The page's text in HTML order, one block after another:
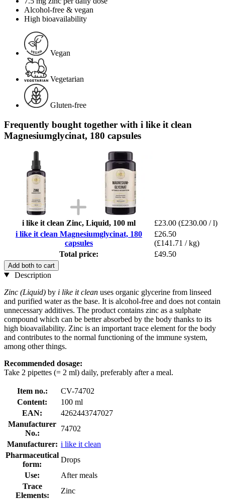
Alcohol-free & vegan
High bioavailability
Vegan
Vegetarian
Gluten-free
Frequently bought together with i like it clean
Magnesiumglycinat, 180 capsules
i like it clean Zinc, Liquid, 100 ml £23.00 (£230.00 / l)
i like it clean Magnesiumglycinat, 180
capsules
£26.50
(£141.71 / kg)
Total price:
£49.50
Add both to cart
Description
Zinc (Liquid) by i like it clean uses organic glycerine from linseed
and purified water as the base. It is alcohol-free and does not contain
unnecessary additives. The product contains zinc as a sulphate
compound which can be better absorbed by the body thanks to its
high bioavailability. Zinc is an important trace element for the body
and contributes to the normal functioning of the immune system,
among other things.
Recommended dosage:
Take 2 pipettes (= 2 ml) daily, preferably after a meal.
Item no.:
CV-74702
Content:
100 ml
EAN:
4262443747027
Manufacturer
No.:
74702
Manufacturer: i like it clean
Pharmaceutical
form:
Drops
Use:
After meals
Trace
Elements:
Zinc